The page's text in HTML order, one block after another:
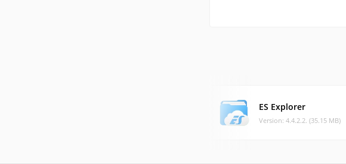
ES Explorer
Version: 4.4.2.2. (35.15 MB)